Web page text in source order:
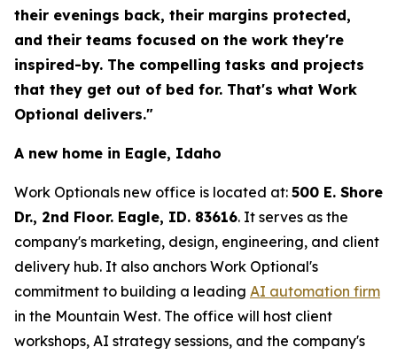
their evenings back, their margins protected,
and their teams focused on the work they're
inspired-by. The compelling tasks and projects
that they get out of bed for. That's what Work
Optional delivers."
A new home in Eagle, Idaho
Work Optionals new office is located at: 500 E. Shore
Dr., 2nd Floor. Eagle, ID. 83616. It serves as the
company's marketing, design, engineering, and client
delivery hub. It also anchors Work Optional's
commitment to building a leading AI automation firm
in the Mountain West. The office will host client
workshops, AI strategy sessions, and the company's